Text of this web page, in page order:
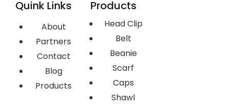
Quink Links
About
Partners
Contact
Blog
Products
Products
Head Clip
Belt
Beanie
Scarf
Caps
Shawl